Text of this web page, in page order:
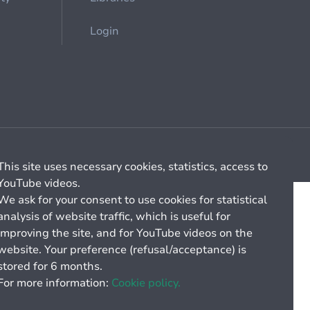
Login
site uses necessary cookies, statistics, access to
videos.
ask for your consent to use cookies for statistical
of website traffic, which is useful for
the site, and for YouTube videos on the
Your preference (refusal/acceptance) is
for 6 months.
more information: Cookie policy.